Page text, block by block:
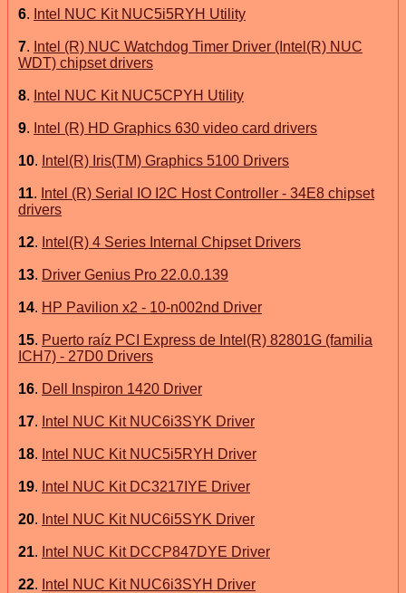
6. Intel NUC Kit NUC5i5RYH Utility
7. Intel (R) NUC Watchdog Timer Driver (Intel(R) NUC
WDT) chipset drivers
8. Intel NUC Kit NUC5CPYH Utility
9. Intel (R) HD Graphics 630 video card drivers
10. Intel(R) Iris(TM) Graphics 5100 Drivers
11. Intel (R) Serial IO I2C Host Controller - 34E8 chipset
drivers
12. Intel(R) 4 Series Internal Chipset Drivers
13. Driver Genius Pro 22.0.0.139
14. HP Pavilion x2 - 10-n002nd Driver
15. Puerto raíz PCI Express de Intel(R) 82801G (familia
ICH7) - 27D0 Drivers
16. Dell Inspiron 1420 Driver
17. Intel NUC Kit NUC6i3SYK Driver
18. Intel NUC Kit NUC5i5RYH Driver
19. Intel NUC Kit DC3217IYE Driver
20. Intel NUC Kit NUC6i5SYK Driver
21. Intel NUC Kit DCCP847DYE Driver
22. Intel NUC Kit NUC6i3SYH Driver